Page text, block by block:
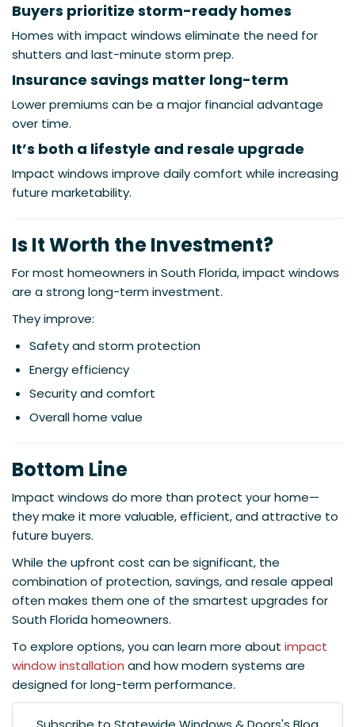
Buyers prioritize storm-ready homes
Homes with impact windows eliminate the need for
shutters and last-minute storm prep.
Insurance savings matter long-term
Lower premiums can be a major financial advantage
over time.
It’s both a lifestyle and resale upgrade
Impact windows improve daily comfort while increasing
future marketability.
Is It Worth the Investment?
For most homeowners in South Florida, impact windows
are a strong long-term investment.
They improve:
Safety and storm protection
Energy efficiency
Security and comfort
Overall home value
Bottom Line
Impact windows do more than protect your home—
they make it more valuable, efficient, and attractive to
future buyers.
While the upfront cost can be significant, the
combination of protection, savings, and resale appeal
often makes them one of the smartest upgrades for
South Florida homeowners.
To explore options, you can learn more about impact
window installation and how modern systems are
designed for long-term performance.